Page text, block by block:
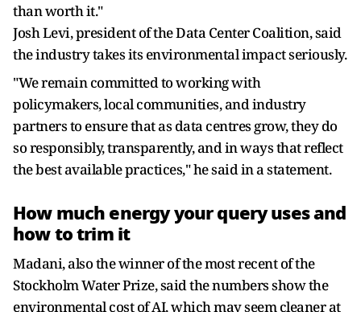
than worth it."
Josh Levi, president of the Data Center Coalition, said
the industry takes its environmental impact seriously.
"We remain committed to working with
policymakers, local communities, and industry
partners to ensure that as data centres grow, they do
so responsibly, transparently, and in ways that reflect
the best available practices," he said in a statement.
How much energy your query uses and
how to trim it
Madani, also the winner of the most recent of the
Stockholm Water Prize, said the numbers show the
environmental cost of AI, which may seem cleaner at